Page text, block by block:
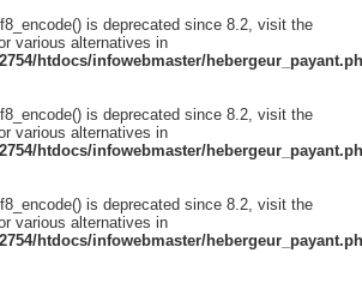
is deprecated since 8.2, visit the
various alternatives in
htdocs/infowebmaster/
is deprecated since 8.2, visit the
various alternatives in
htdocs/infowebmaster/
is deprecated since 8.2, visit the
various alternatives in
htdocs/infowebmaster/